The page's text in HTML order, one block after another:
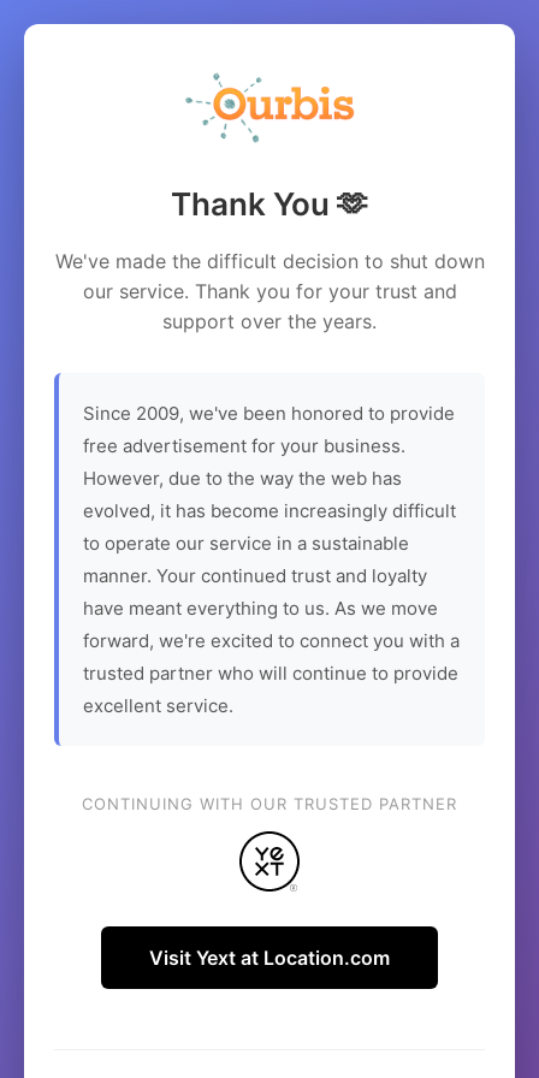
Thank You 🫶
We've made the difficult decision to shut down
our service. Thank you for your trust and
support over the years.
Since 2009, we've been honored to provide
free advertisement for your business.
However, due to the way the web has
evolved, it has become increasingly difficult
to operate our service in a sustainable
manner. Your continued trust and loyalty
have meant everything to us. As we move
forward, we're excited to connect you with a
trusted partner who will continue to provide
excellent service.
CONTINUING WITH OUR TRUSTED PARTNER
Visit Yext at Location.com